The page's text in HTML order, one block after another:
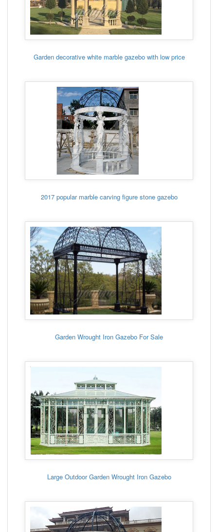
Garden decorative white marble gazebo with low price
2017 popular marble carving figure stone gazebo
Garden Wrought Iron Gazebo For Sale
Large Outdoor Garden Wrought Iron Gazebo